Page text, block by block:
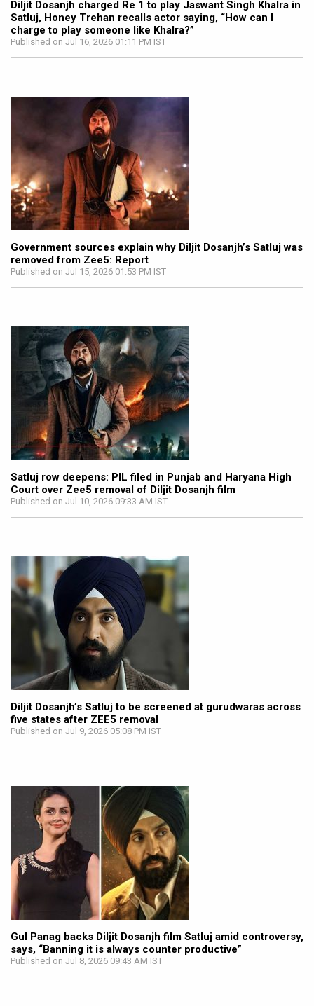
Diljit Dosanjh charged Re 1 to play Jaswant Singh Khalra in
Satluj, Honey Trehan recalls actor saying, “How can I
charge to play someone like Khalra?”
Published on Jul 16, 2026 01:11 PM IST
Government sources explain why Diljit Dosanjh’s Satluj was
removed from Zee5: Report
Published on Jul 15, 2026 01:53 PM IST
Satluj row deepens: PIL filed in Punjab and Haryana High
Court over Zee5 removal of Diljit Dosanjh film
Published on Jul 10, 2026 09:33 AM IST
Diljit Dosanjh’s Satluj to be screened at gurudwaras across
five states after ZEE5 removal
Published on Jul 9, 2026 05:08 PM IST
Gul Panag backs Diljit Dosanjh film Satluj amid controversy,
says, “Banning it is always counter productive”
Published on Jul 8, 2026 09:43 AM IST